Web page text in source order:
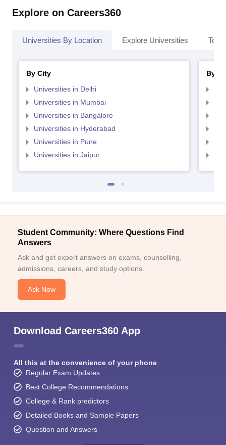
Explore on Careers360
Universities By Location Explore Universities Top
By City
Universities in Delhi
Universities in Mumbai
Universities in Bangalore
Universities in Hyderabad
Universities in Pune
Universities in Jaipur
By
Student Community: Where Questions Find
Answers
Ask and get expert answers on exams, counselling,
admissions, careers, and study options.
Ask Now
Download Careers360 App
All this at the convenience of your phone
Regular Exam Updates
Best College Recommendations
College & Rank predictors
Detailed Books and Sample Papers
Question and Answers